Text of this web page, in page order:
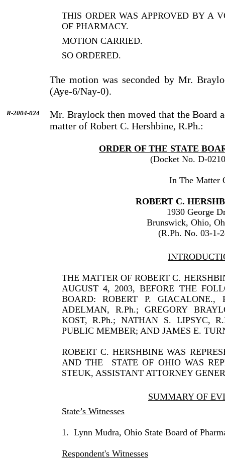
THIS ORDER WAS APPROVED BY A
OF PHARMACY.
MOTION CARRIED.
SO ORDERED.
The motion was seconded by Mr.
(Aye-6/Nay-0).
R-2004-024
Mr. Braylock then moved that the Board
matter of Robert C. Hershbine, R.Ph.:
ORDER OF THE STATE
(Docket No. D-
In The Matter
ROBERT C.
1930 George
Brunswick, Ohio,
(R.Ph. No. 03-1-
THE MATTER OF ROBERT C.
AUGUST 4, 2003, BEFORE THE
BOARD: ROBERT P. GIACALONE.,
ADELMAN, R.Ph.; GREGORY
KOST, R.Ph.; NATHAN S. LIPSYC,
PUBLIC MEMBER; AND JAMES E.
ROBERT C. HERSHBINE WAS
AND THE
STATE OF OHIO WAS
STEUK, ASSISTANT ATTORNEY
SUMMARY OF
State’s Witnesses
1. Lynn Mudra, Ohio State Board of
Respondent's Witnesses